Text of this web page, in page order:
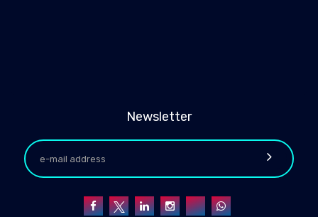
Newsletter